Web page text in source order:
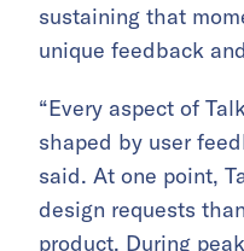
sustaining that
unique feedback
“Every aspect of
shaped by user
said. At one point,
design requests
product. During